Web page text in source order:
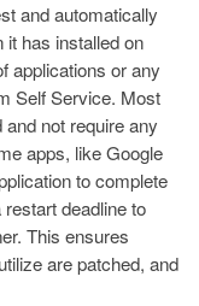
and automatically
it has installed on
applications or any
Self Service. Most
not require any
apps, like Google
to complete
deadline to
This ensures
are patched, and